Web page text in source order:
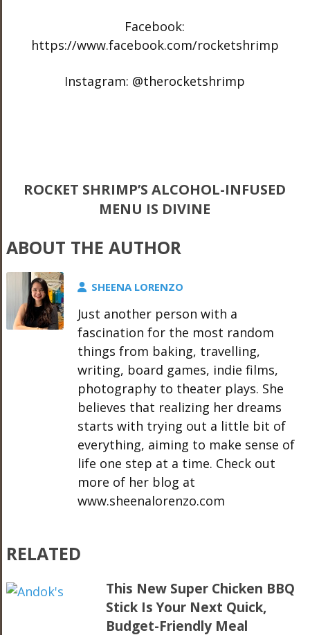
Facebook:
https://www.facebook.com/rocketshrimp
Instagram: @therocketshrimp
ROCKET SHRIMP’S ALCOHOL-INFUSED
MENU IS DIVINE
ABOUT THE AUTHOR
SHEENA LORENZO
Just another person with a
fascination for the most random
things from baking, travelling,
writing, board games, indie films,
photography to theater plays. She
believes that realizing her dreams
starts with trying out a little bit of
everything, aiming to make sense of
life one step at a time. Check out
more of her blog at
www.sheenalorenzo.com
RELATED
This New Super Chicken BBQ
Stick Is Your Next Quick,
Budget-Friendly Meal